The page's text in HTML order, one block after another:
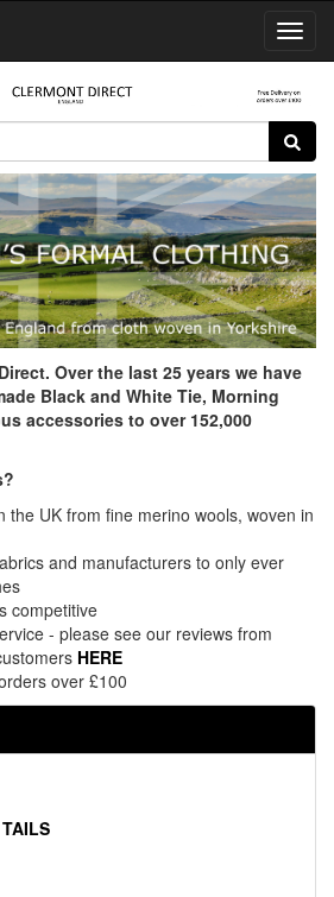
Over the last 25 years we have
Black and White Tie, Morning
accessories to over 152,000
the UK from fine merino wools, woven in
and manufacturers to only ever
competitive
- please see our reviews from
HERE
over £100